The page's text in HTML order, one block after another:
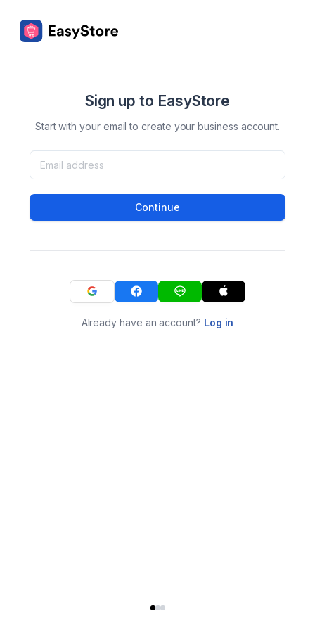
Sign up to EasyStore
Start with your email to create your business account.
Continue
Already have an account? Log in